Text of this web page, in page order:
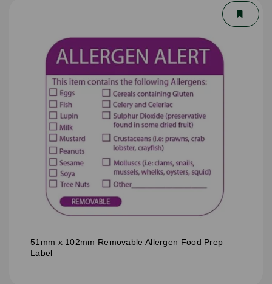
51mm x 102mm Removable Allergen Food Prep
Label